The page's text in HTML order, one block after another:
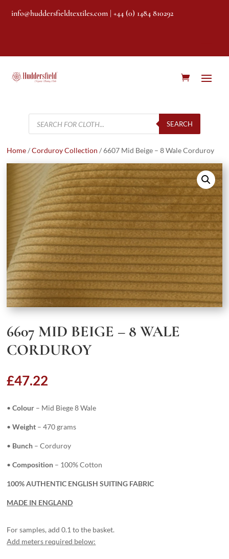
info@huddersfieldtextiles.com | +44 (0) 1484 810292
Products
search
SEARCH
Home/Corduroy Collection / 6607 Mid Beige – 8 Wale Corduroy
6607 MID BEIGE – 8 WALE
CORDUROY
£47.22
•Colour – Mid Biege 8 Wale
•Weight – 470 grams
• Bunch – Corduroy
•Composition – 100% Cotton
100% AUTHENTIC ENGLISH SUITING FABRIC
MADE IN ENGLAND
For samples, add 0.1 to the basket.
Add meters required below: